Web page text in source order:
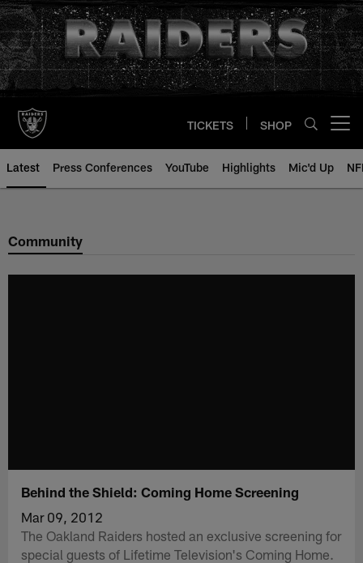
Skip
to
main
content
TICKETS SHOP
Latest Press Conferences YouTube Highlights Mic'd Up
Community
Behind the Shield: Coming Home Screening
Mar 09, 2012
The Oakland Raiders hosted an exclusive screening for
special guests of Lifetime Television's Coming Home.